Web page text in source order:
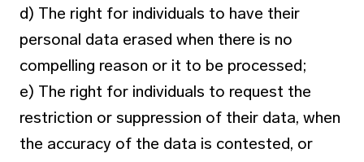
d) The right for individuals to have their
personal data erased when there is no
compelling reason or it to be processed;
e) The right for individuals to request the
restriction or suppression of their data, when
the accuracy of the data is contested, or